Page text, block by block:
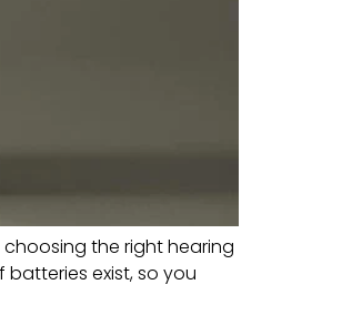
the right hearing
exist, so you